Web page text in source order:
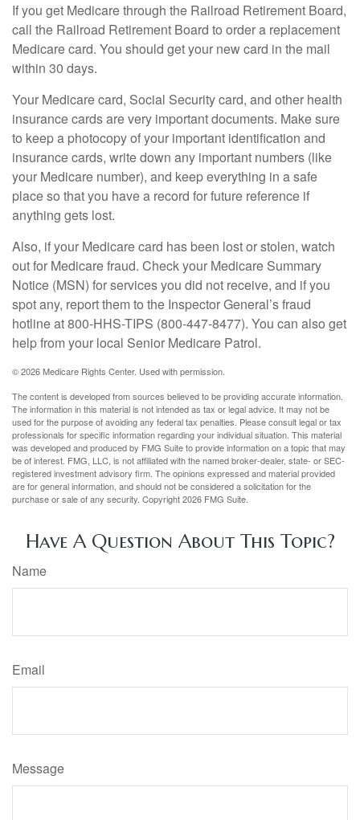
If you get Medicare through the Railroad Retirement Board,
call the Railroad Retirement Board to order a replacement
Medicare card. You should get your new card in the mail
within 30 days.
Your Medicare card, Social Security card, and other health
insurance cards are very important documents. Make sure
to keep a photocopy of your important identification and
insurance cards, write down any important numbers (like
your Medicare number), and keep everything in a safe
place so that you have a record for future reference if
anything gets lost.
Also, if your Medicare card has been lost or stolen, watch
out for Medicare fraud. Check your Medicare Summary
Notice (MSN) for services you did not receive, and if you
spot any, report them to the Inspector General’s fraud
hotline at 800-HHS-TIPS (800-447-8477). You can also get
help from your local Senior Medicare Patrol.
©2026 Medicare Rights Center. Used with permission.
The content is developed from sources believed to be providing accurate information.
The information in this material is not intended as tax or legal advice. It may not be
used for the purpose of avoiding any federal tax penalties. Please consult legal or tax
professionals for specific information regarding your individual situation. This material
was developed and produced by FMG Suite to provide information on a topic that may
be of interest. FMG, LLC, is not affiliated with the named broker-dealer, state- or SEC-
registered investment advisory firm. The opinions expressed and material provided
are for general information, and should not be considered a solicitation for the
purchase or sale of any security. Copyright2026 FMG Suite.
Have A Question About This Topic?
Name
Email
Message